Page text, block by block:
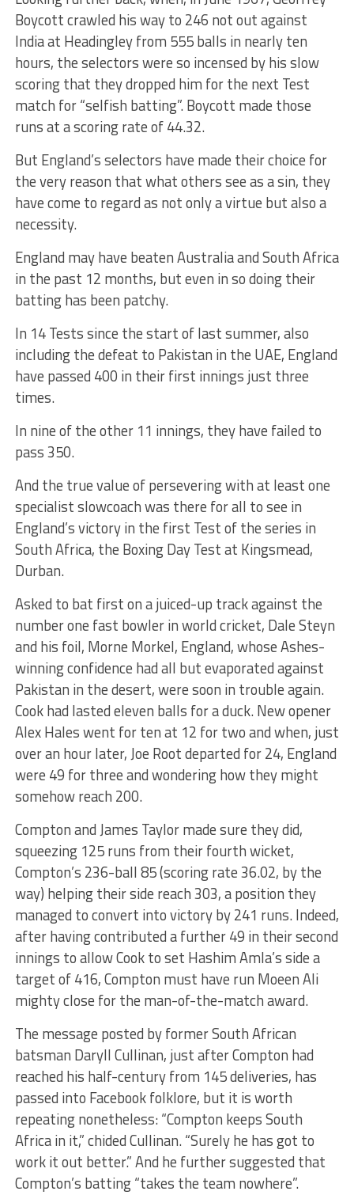
Boycott crawled his way to 246 not out against
India at Headingley from 555 balls in nearly ten
hours, the selectors were so incensed by his slow
scoring that they dropped him for the next Test
match for “selfish batting”. Boycott made those
runs at a scoring rate of 44.32.
But England’s selectors have made their choice for
the very reason that what others see as a sin, they
have come to regard as not only a virtue but also a
necessity.
England may have beaten Australia and South Africa
in the past 12 months, but even in so doing their
batting has been patchy.
In 14 Tests since the start of last summer, also
including the defeat to Pakistan in the UAE, England
have passed 400 in their first innings just three
times.
In nine of the other 11 innings, they have failed to
pass 350.
And the true value of persevering with at least one
specialist slowcoach was there for all to see in
England’s victory in the first Test of the series in
South Africa, the Boxing Day Test at Kingsmead,
Durban.
Asked to bat first on a juiced-up track against the
number one fast bowler in world cricket, Dale Steyn
and his foil, Morne Morkel, England, whose Ashes-
winning confidence had all but evaporated against
Pakistan in the desert, were soon in trouble again.
Cook had lasted eleven balls for a duck. New opener
Alex Hales went for ten at 12 for two and when, just
over an hour later, Joe Root departed for 24, England
were 49 for three and wondering how they might
somehow reach 200.
Compton and James Taylor made sure they did,
squeezing 125 runs from their fourth wicket,
Compton’s 236-ball 85 (scoring rate 36.02, by the
way) helping their side reach 303, a position they
managed to convert into victory by 241 runs. Indeed,
after having contributed a further 49 in their second
innings to allow Cook to set Hashim Amla’s side a
target of 416, Compton must have run Moeen Ali
mighty close for the man-of-the-match award.
The message posted by former South African
batsman Daryll Cullinan, just after Compton had
reached his half-century from 145 deliveries, has
passed into Facebook folklore, but it is worth
repeating nonetheless: “Compton keeps South
Africa in it,” chided Cullinan. “Surely he has got to
work it out better.” And he further suggested that
Compton’s batting “takes the team nowhere”.